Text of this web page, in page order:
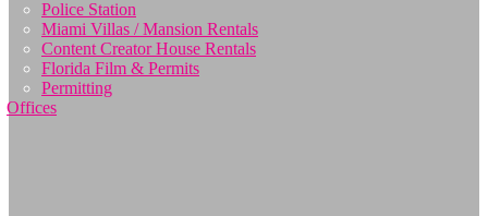
Police Station
Miami Villas / Mansion Rentals
Content Creator House Rentals
Florida Film & Permits
Permitting
Offices